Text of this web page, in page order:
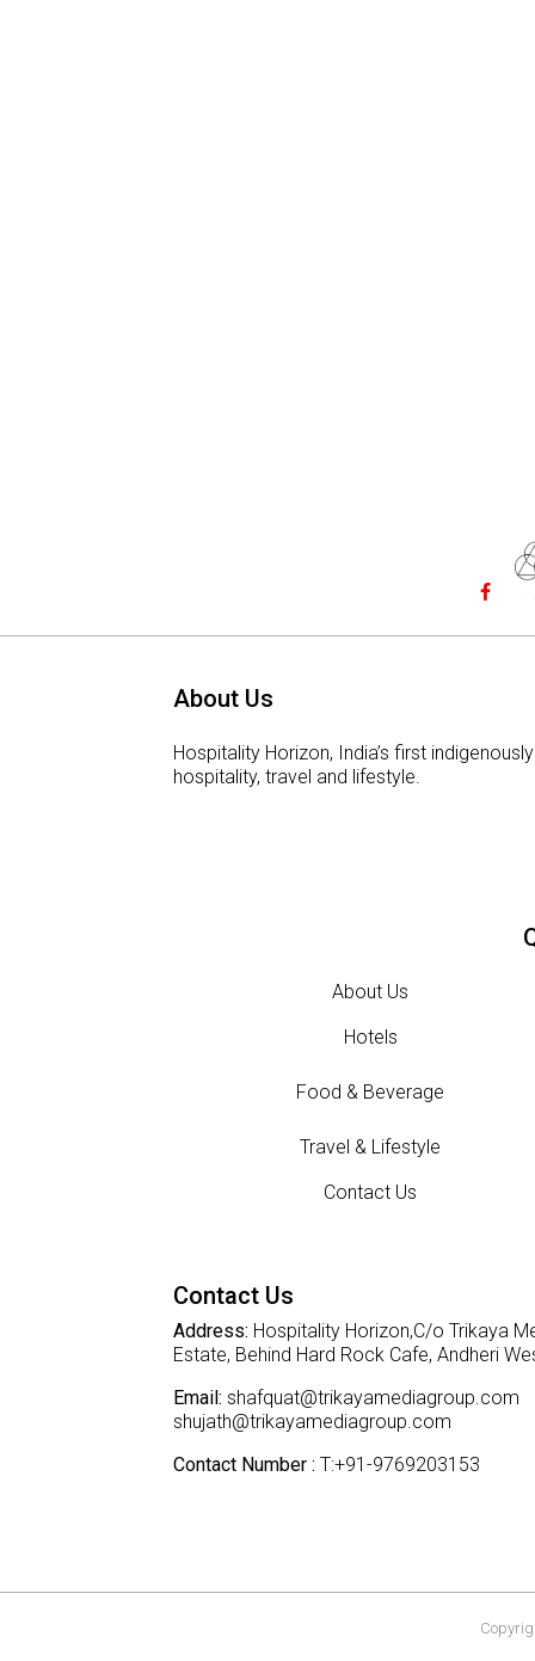
About Us
Hospitality Horizon, India’s first
hospitality, travel and lifestyle.
About Us
Hotels
Food & Beverage
Travel & Lifestyle
Contact Us
Contact Us
Address: Hospitality Horizon,C/o Trikaya
Estate, Behind Hard Rock Cafe, Andheri
Email: shafquat@trikayamediagroup.com
shujath@trikayamediagroup.com
Contact Number : T:+91-9769203153